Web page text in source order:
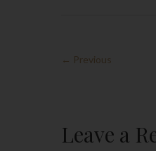
← Previous
Leave a